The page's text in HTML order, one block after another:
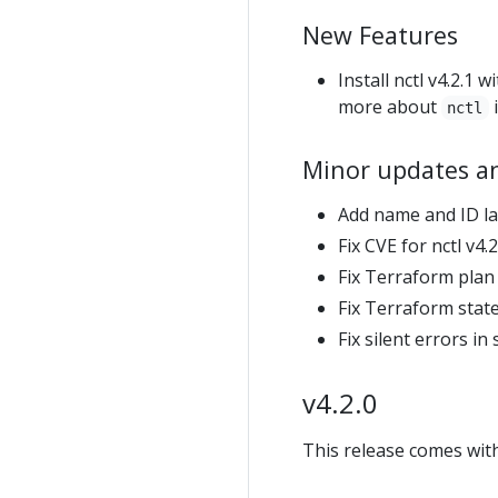
New Features
Install nctl v4.2.1
more about
nctl
Minor updates
Add name and ID
Fix CVE for nctl
Fix Terraform
Fix Terraform
Fix silent errors in
v4.2.0
This release comes